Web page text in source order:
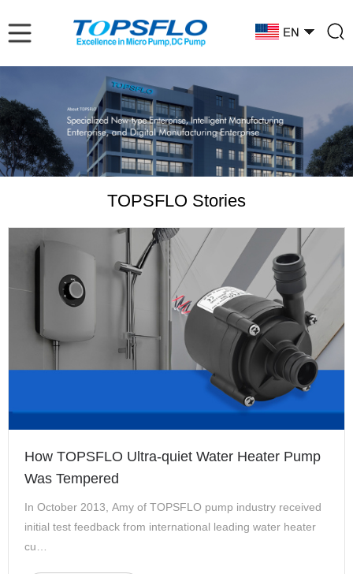
TOPSFLO Stories
How TOPSFLO Ultra-quiet Water Heater Pump
Was Tempered
In October 2013, Amy of TOPSFLO pump industry received
initial test feedback from international leading water heater
cu…